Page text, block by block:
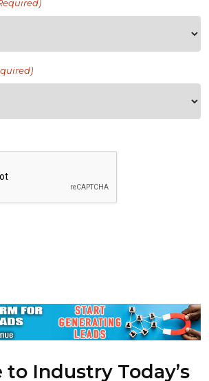
to Industry Today’s